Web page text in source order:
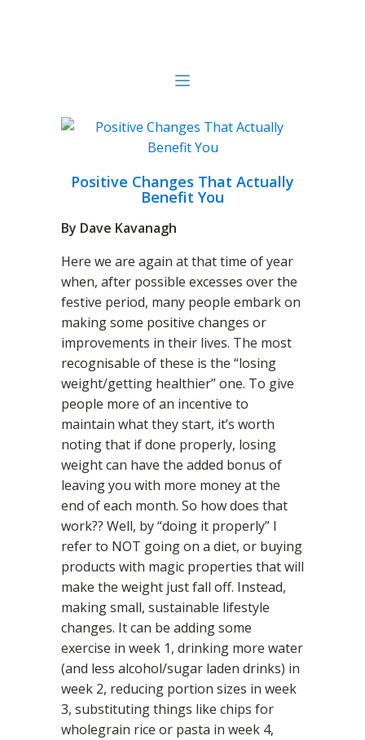
Positive Changes That Actually
Benefit You
By Dave Kavanagh
Here we are again at that time of year
when, after possible excesses over the
festive period, many people embark on
making some positive changes or
improvements in their lives. The most
recognisable of these is the “losing
weight/getting healthier” one. To give
people more of an incentive to
maintain what they start, it’s worth
noting that if done properly, losing
weight can have the added bonus of
leaving you with more money at the
end of each month. So how does that
work?? Well, by “doing it properly” I
refer to NOT going on a diet, or buying
products with magic properties that will
make the weight just fall off. Instead,
making small, sustainable lifestyle
changes. It can be adding some
exercise in week 1, drinking more water
(and less alcohol/sugar laden drinks) in
week 2, reducing portion sizes in week
3, substituting things like chips for
wholegrain rice or pasta in week 4,